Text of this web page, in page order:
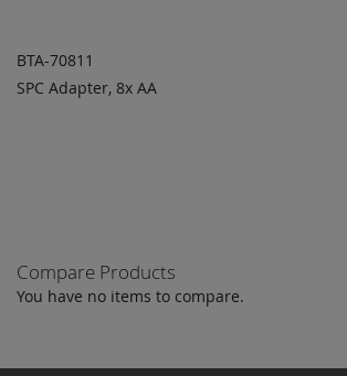
ADD TO
BTA-70811
SPC Adapter, 8x AA
Compare Products
You have no items to compare.